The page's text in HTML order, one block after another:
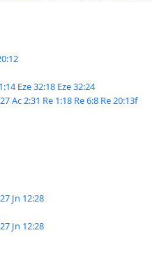
Eze 32:18 Eze 32:24
Ac 2:31 Re 1:18 Re 6:8 Re 20:13f
Jn 12:28
Jn 12:28